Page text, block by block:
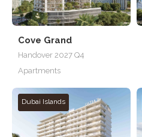
Cove Grand
Handover 2027 Q4
Apartments
Dubai Islands